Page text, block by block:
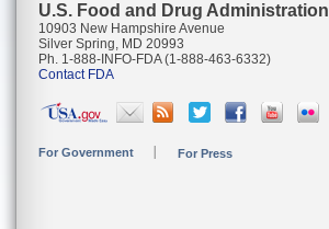
U.S. Food and Drug Administration
10903 New Hampshire Avenue
Silver Spring, MD 20993
Ph. 1-888-INFO-FDA (1-888-463-6332)
Contact FDA
For Government For Press